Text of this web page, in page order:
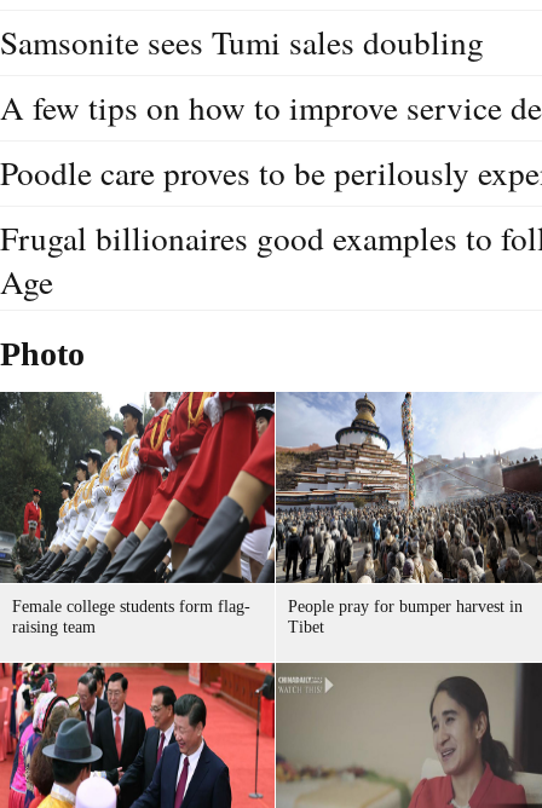
Samsonite sees Tumi sales doubling
A few tips on how to improve service
Poodle care proves to be perilously
Frugal billionaires good examples to
Age
Photo
Female college students form flag-
raising team
People pray for bumper harvest in
Tibet